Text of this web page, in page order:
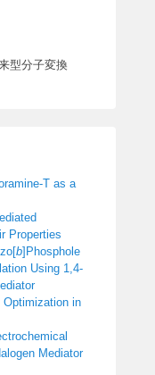
型分子変換
T as a
Properties
b]Phosphole
Using 1,4-
Optimization in
Mediator